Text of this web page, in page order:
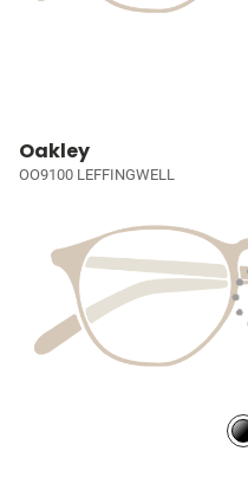
Oakley
OO9100 LEFFINGWELL